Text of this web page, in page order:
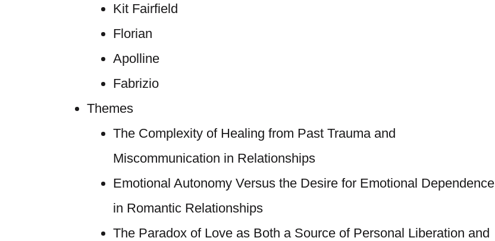
Kit Fairfield
Florian
Apolline
Fabrizio
Themes
The Complexity of Healing from Past Trauma and
Miscommunication in Relationships
Emotional Autonomy Versus the Desire for Emotional Dependence
in Romantic Relationships
The Paradox of Love as Both a Source of Personal Liberation and